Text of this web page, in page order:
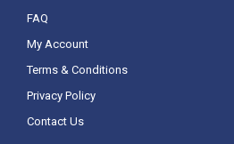
FAQ
My Account
Terms & Conditions
Privacy Policy
Contact Us